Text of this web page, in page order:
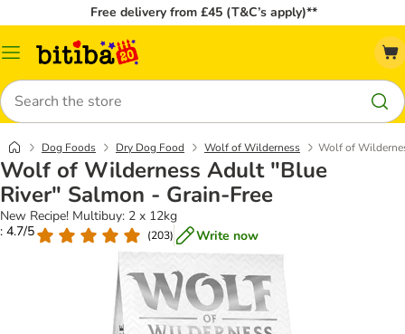
Free delivery from £45 (T&C’s apply)**
Catalog
Search
Dog Foods Dry Dog Food Wolf of Wilderness Wolf of
Wolf of Wilderness Adult "Blue
River" Salmon - Grain-Free
New Recipe! Multibuy: 2 x 12kg
: 4.7/5
(203) Write now